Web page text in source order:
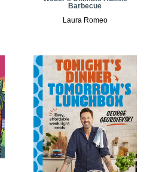
Barbecue
Laura Romeo